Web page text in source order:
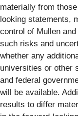
materially from
looking statements,
control of Mullen
such risks and
whether any
universities or other
and federal
will be available.
results to differ